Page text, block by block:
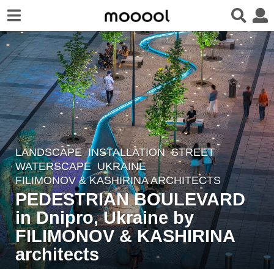
3
y
e
a
r
s
a
LANDSCAPE INSTALLATION ,STREET
WATERSCAPE UKRAINE
FILIMONOV & KASHIRINA ARCHITECTS
PEDESTRIAN BOULEVARD
in Dnipro, Ukraine by
FILIMONOV & KASHIRINA
architects